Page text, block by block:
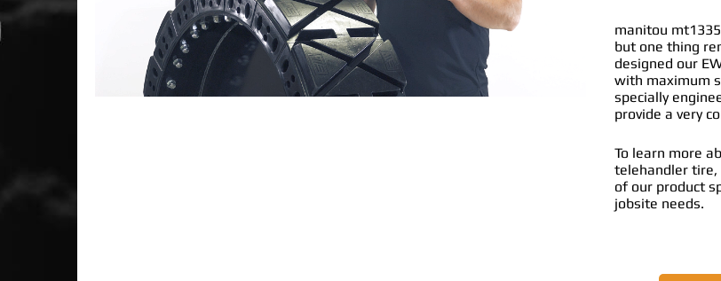
manitou
but one thing
designed our
with maximum
specially
provide a very
To learn more
telehandler tire,
of our product
jobsite needs.